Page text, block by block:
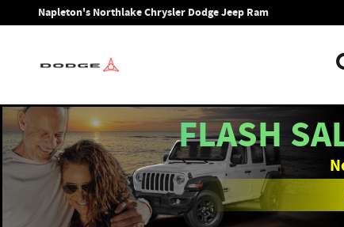
Skip to main content
Napleton's Northlake Chrysler Dodge Jeep Ram
FLASH